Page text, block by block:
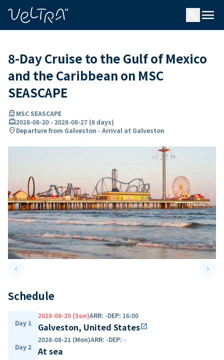
menu
8-Day Cruise to the Gulf of Mexico
and the Caribbean on MSC
SEASCAPE
directions_boatMSC SEASCAPE
card_travel2028-08-20 - 2028-08-27 (8 days)
location_onDeparture from Galveston - Arrival at Galveston
keyboard_arrow_leftPrevious slide keyboard_arrow_right
Schedule
Day 1
2028-08-20 (Sun)ARR: -DEP: 16:00
Galveston, United Statesopen_in_new
Day 2
2028-08-21 (Mon)ARR: -DEP: -
At sea